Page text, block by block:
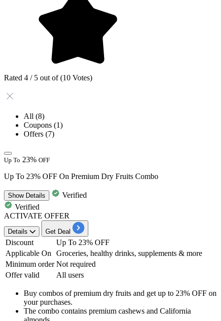
Rated 4 / 5 out of (10 Votes)
All (8)
Coupons (1)
Offers (7)
Up To 23% OFF
Up To 23% OFF On Premium Dry Fruits Combo
ShowDetails
Verified
Verified
ACTIVATE OFFER
Details Get Deal
Discount
Up To 23% OFF
Applicable On
Groceries, healthy drinks, supplements & more
Minimum order Not required
Offer valid
All users
Buy combos of premium dry fruits and get up to 23% OFF on
your purchases.
The combo contains premium cashews and California